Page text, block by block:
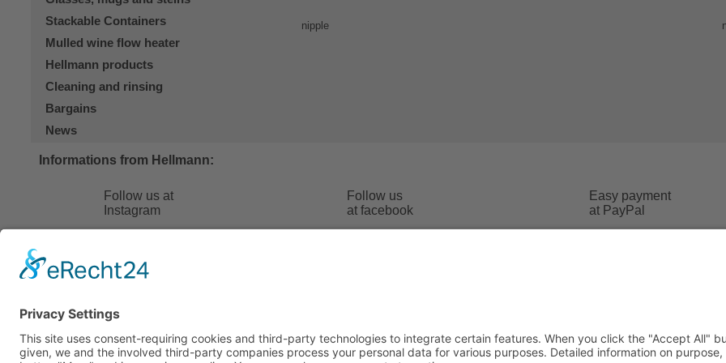
Stackable Containers
Mulled wine flow heater
Hellmann products
Cleaning and rinsing
Bargains
News
Informations from Hellmann:
Follow us at
Instagram
Follow us
at facebook
Easy payment
at PayPal
Hellmann 24
About us
Contact